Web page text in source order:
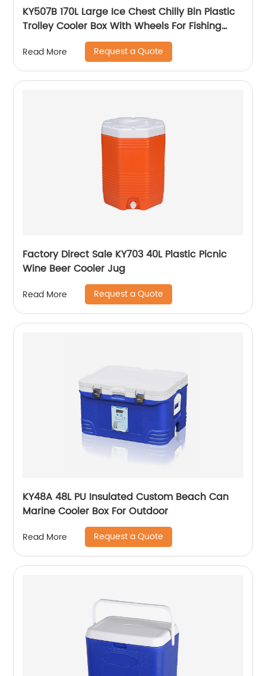
KY507B 170L Large Ice Chest Chilly Bin Plastic
Trolley Cooler Box With Wheels For Fishing
Read More Request a Quote
Factory Direct Sale KY703 40L Plastic Picnic
Wine Beer Cooler Jug
Read More Request a Quote
KY48A 48L PU Insulated Custom Beach Can
Marine Cooler Box For Outdoor
Read More Request a Quote